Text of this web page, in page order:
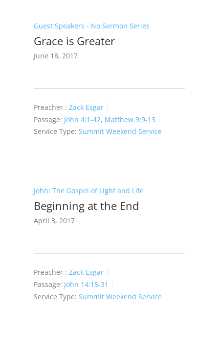
Guest Speakers - No Sermon Series
Grace is Greater
June 18, 2017
Preacher : Zack Esgar
Passage: John 4:1-42, Matthew 9:9-13
Service Type: Summit Weekend Service
John: The Gospel of Light and Life
Beginning at the End
April 3, 2017
Preacher : Zack Esgar
Passage: John 14:15-31
Service Type: Summit Weekend Service